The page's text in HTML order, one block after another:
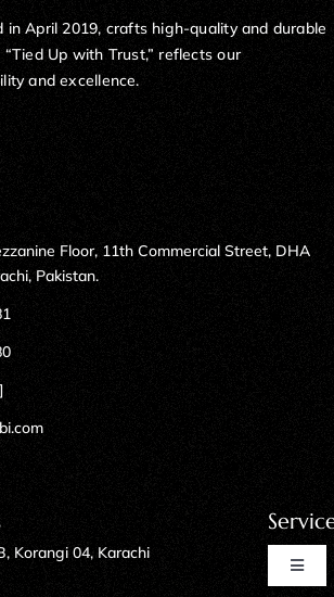
in April 2019, crafts high-quality and durable
Up with Trust,” reflects our
and excellence.
Floor, 11th Commercial Street, DHA
Pakistan.
Korangi 04, Karachi
Toggle